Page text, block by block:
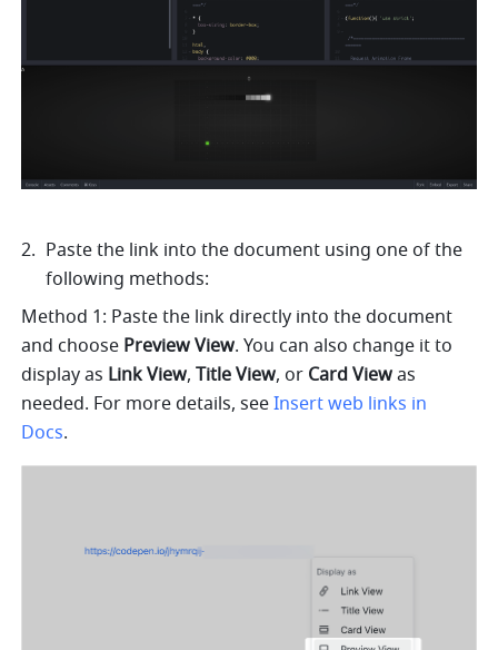
Paste the link into the document using one of the
following methods:
Method 1: Paste the link directly into the document
and choose Preview View. You can also change it to
display as LinkView, Title View, or Card View as
needed. For more details, see Insert web links in
Docs.